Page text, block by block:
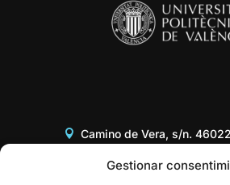
Gestionar
Camino de Vera, s/n.